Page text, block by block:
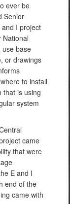
ever be
Senior
and I project
National
use base
or drawings
to install
that is using
system
came
that were
E and I
end of the
came with